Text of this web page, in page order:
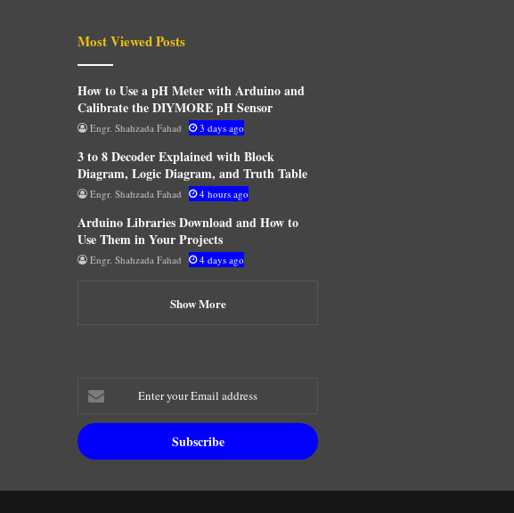
Most Viewed Posts
How to Use a pH Meter with Arduino and
Calibrate the DIYMORE pH Sensor
Engr. Shahzada Fahad 3 days ago
3 to 8 Decoder Explained with Block
Diagram, Logic Diagram, and Truth Table
Engr. Shahzada Fahad 4 hours ago
Arduino Libraries Download and How to
Use Them in Your Projects
Engr. Shahzada Fahad 4 days ago
Show More
Enter
your
Email
address